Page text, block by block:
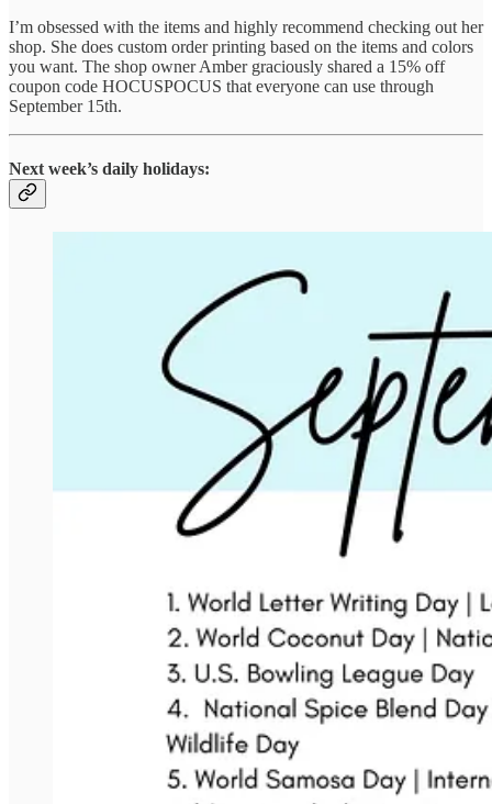
I’m obsessed with the items and highly recommend checking out her
shop. She does custom order printing based on the items and colors
you want. The shop owner Amber graciously shared a 15% off
coupon code HOCUSPOCUS that everyone can use through
September 15th.
Next week’s daily holidays: